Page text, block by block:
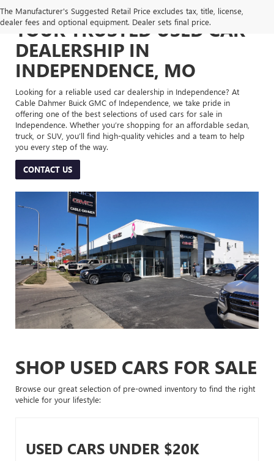
The Manufacturer's Suggested Retail Price excludes tax, title, license,
dealer fees and optional equipment. Dealer sets final price.
YOUR TRUSTED USED CAR
DEALERSHIP IN
INDEPENDENCE, MO
Looking for a reliable used car dealership in Independence? At
Cable Dahmer Buick GMC of Independence, we take pride in
offering one of the best selections of used cars for sale in
Independence. Whether you’re shopping for an affordable sedan,
truck, or SUV, you’ll find high-quality vehicles and a team to help
you every step of the way.
CONTACT US
SHOP USED CARS FOR SALE
Browse our great selection of pre-owned inventory to find the right
vehicle for your lifestyle:
USED CARS UNDER $20K